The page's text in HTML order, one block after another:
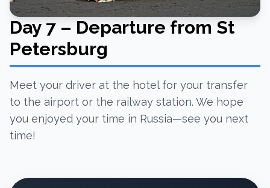
Day 7 – Departure from St
Petersburg
Meet your driver at the hotel for your transfer
to the airport or the railway station. We hope
you enjoyed your time in Russia—see you next
time!